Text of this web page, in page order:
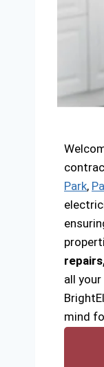
Park,
all
mind